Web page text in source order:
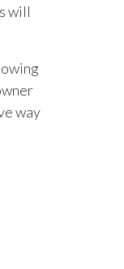
will
way